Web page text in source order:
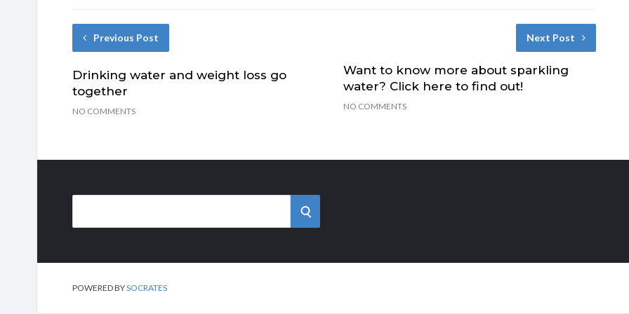
Previous Post
Drinking water and weight loss go
together
NO COMMENTS
Next Post
Want to know more about sparkling
water? Click here to find out!
NO COMMENTS
SEARCH
POWERED BYSOCRATES